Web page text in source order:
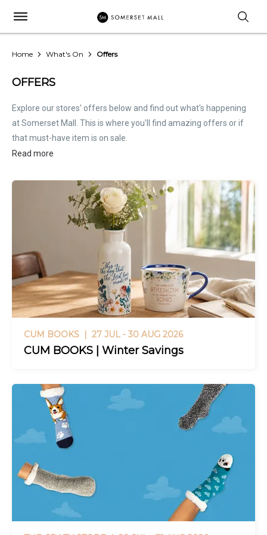
Home What's On Offers
OFFERS
Explore our stores' offers below and find out what's happening
at Somerset Mall. This is where you'll find amazing offers or if
that must-have item is on sale.
Read more
CUM BOOKS | 27 JUL - 30 AUG 2026
CUM BOOKS | Winter Savings